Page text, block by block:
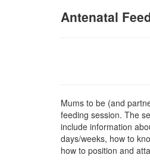
Antenatal
Mums to be (and
feeding session. The
include information
days/weeks, how to
how to position and